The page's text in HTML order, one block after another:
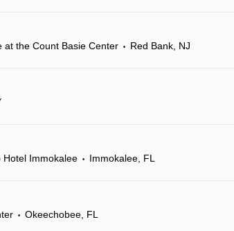
at the Count Basie Center
• Red Bank, NJ
Hotel Immokalee
• Immokalee, FL
• Okeechobee, FL